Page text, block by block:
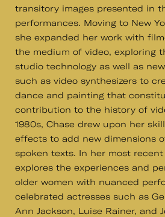
transitory images presented in
performances. Moving to New
she expanded her work with
the medium of video, exploring
studio technology as well as
such as video synthesizers to
dance and painting that
contribution to the history of
1980s, Chase drew upon her
effects to add new dimensions
spoken texts. In her most
explores the experiences and
older women with nuanced
celebrated actresses such as
Ann Jackson, Luise Rainer, and